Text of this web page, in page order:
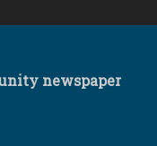
newspaper